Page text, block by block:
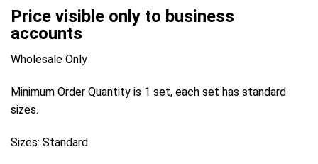
Price visible only to business
accounts
Wholesale Only
Minimum Order Quantity is 1 set, each set has standard
sizes.
Sizes: Standard